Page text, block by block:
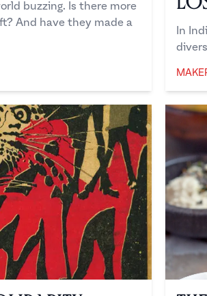
buzzing. Is there more
And have they made a
In